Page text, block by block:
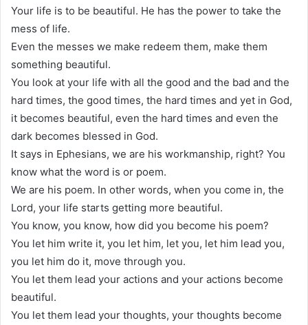
Your life is to be beautiful. He has the power to take the
mess of life.
Even the messes we make redeem them, make them
something beautiful.
You look at your life with all the good and the bad and the
hard times, the good times, the hard times and yet in God,
it becomes beautiful, even the hard times and even the
dark becomes blessed in God.
It says in Ephesians, we are his workmanship, right? You
know what the word is or poem.
We are his poem. In other words, when you come in, the
Lord, your life starts getting more beautiful.
You know, you know, how did you become his poem?
You let him write it, you let him, let you, let him lead you,
you let him do it, move through you.
You let them lead your actions and your actions become
beautiful.
You let them lead your thoughts, your thoughts become